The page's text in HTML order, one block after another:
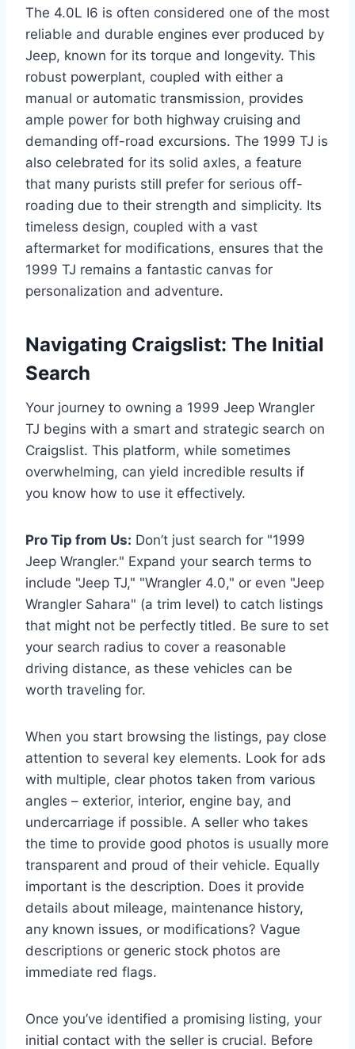
The 4.0L I6 is often considered one of the most
reliable and durable engines ever produced by
Jeep, known for its torque and longevity. This
robust powerplant, coupled with either a
manual or automatic transmission, provides
ample power for both highway cruising and
demanding off-road excursions. The 1999 TJ is
also celebrated for its solid axles, a feature
that many purists still prefer for serious off-
roading due to their strength and simplicity. Its
timeless design, coupled with a vast
aftermarket for modifications, ensures that the
1999 TJ remains a fantastic canvas for
personalization and adventure.
Navigating Craigslist: The Initial
Search
Your journey to owning a 1999 Jeep Wrangler
TJ begins with a smart and strategic search on
Craigslist. This platform, while sometimes
overwhelming, can yield incredible results if
you know how to use it effectively.
Pro Tip from Us: Don’t just search for "1999
Jeep Wrangler." Expand your search terms to
include "Jeep TJ," "Wrangler 4.0," or even "Jeep
Wrangler Sahara" (a trim level) to catch listings
that might not be perfectly titled. Be sure to set
your search radius to cover a reasonable
driving distance, as these vehicles can be
worth traveling for.
When you start browsing the listings, pay close
attention to several key elements. Look for ads
with multiple, clear photos taken from various
angles – exterior, interior, engine bay, and
undercarriage if possible. A seller who takes
the time to provide good photos is usually more
transparent and proud of their vehicle. Equally
important is the description. Does it provide
details about mileage, maintenance history,
any known issues, or modifications? Vague
descriptions or generic stock photos are
immediate red flags.
Once you’ve identified a promising listing, your
initial contact with the seller is crucial. Before